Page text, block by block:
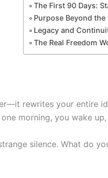
The First 90 Days:
Purpose Beyond the
Legacy and
The Real Freedom
rewrites your entire
morning, you wake
silence. What do